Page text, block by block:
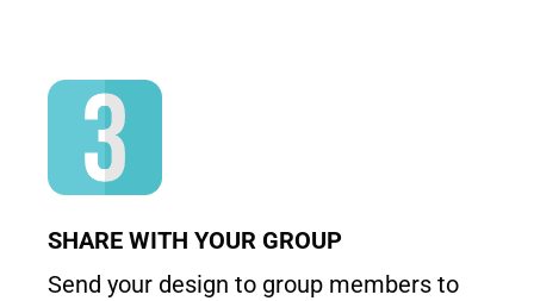
SHARE WITH YOUR GROUP
Send your design to group members to